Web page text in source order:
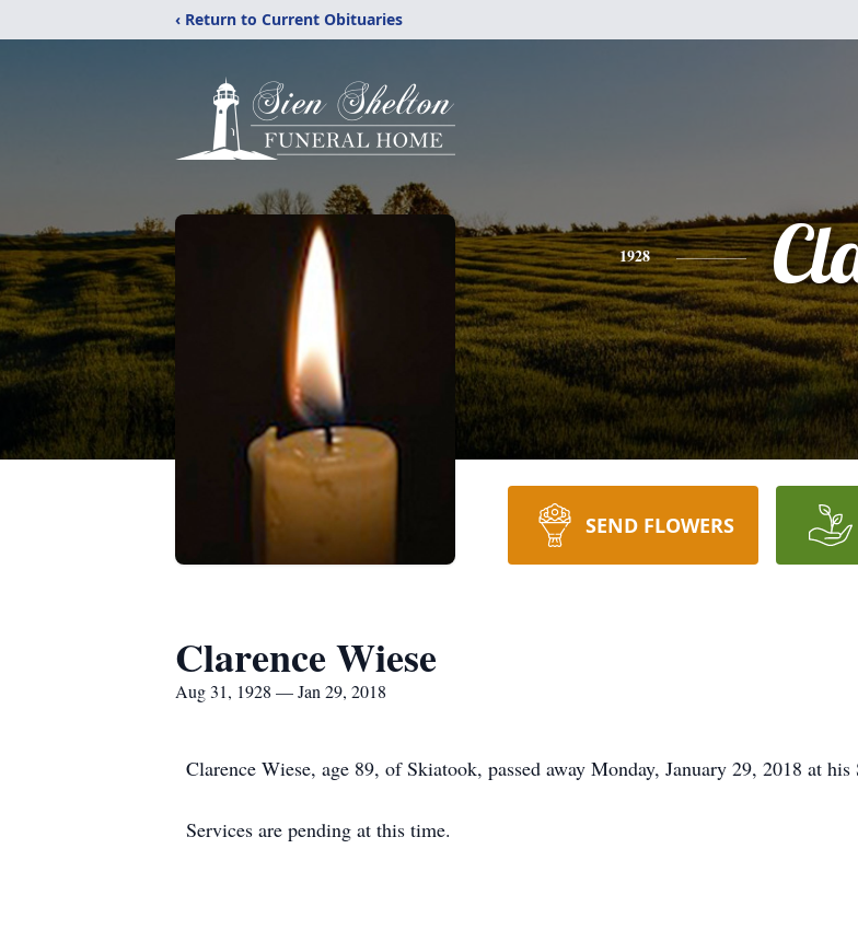
‹ Return to Current Obituaries
1928
SEND FLOWERS
Clarence Wiese
Aug 31, 1928 — Jan 29, 2018
Clarence Wiese, age 89, of Skiatook, passed away Monday, January 29, 2018 at his
Services are pending at this time.